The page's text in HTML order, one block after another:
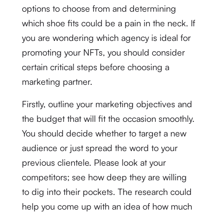
options to choose from and determining
which shoe fits could be a pain in the neck. If
you are wondering which agency is ideal for
promoting your NFTs, you should consider
certain critical steps before choosing a
marketing partner.
Firstly, outline your marketing objectives and
the budget that will fit the occasion smoothly.
You should decide whether to target a new
audience or just spread the word to your
previous clientele. Please look at your
competitors; see how deep they are willing
to dig into their pockets. The research could
help you come up with an idea of how much